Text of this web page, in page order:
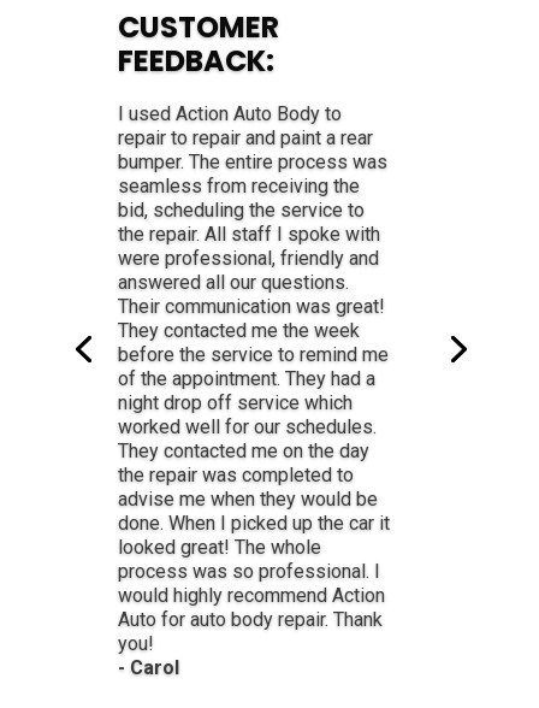
CUSTOMER
FEEDBACK:
Professional, friendly, estimate
spot on, kept me informed of
progress. Answered all of my
questions with ease and
friendliness! They are the best.
- Lynne